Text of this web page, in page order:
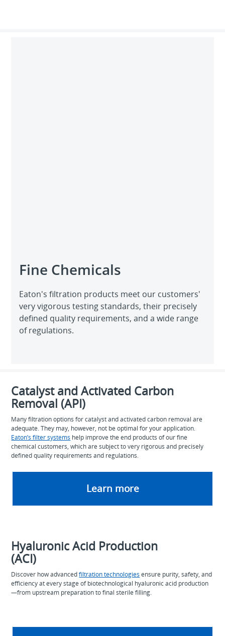
Fine Chemicals
Eaton's filtration products meet our customers'
very vigorous testing standards, their precisely
defined quality requirements, and a wide range
of regulations.
Catalyst and Activated Carbon
Removal (API)
Many filtration options for catalyst and activated carbon removal are
adequate. They may, however, not be optimal for your application.
Eaton’s filter systems help improve the end products of our fine
chemical customers, which are subject to very rigorous and precisely
defined quality requirements and regulations.
Learn more
Hyaluronic Acid Production
(ACI)
Discover how advancedfiltration technologies ensure purity, safety, and
efficiency at every stage of biotechnological hyaluronic acid production
—from upstream preparation to final sterile filling.